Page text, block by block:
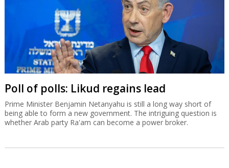
Poll of polls: Likud regains lead
Prime Minister Benjamin Netanyahu is still a long way short of
being able to form a new government. The intriguing question is
whether Arab party Ra'am can become a power broker.